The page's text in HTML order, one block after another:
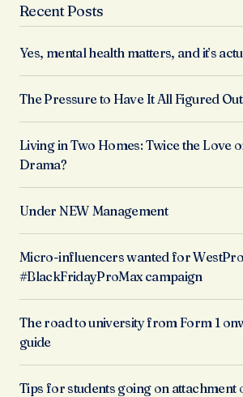
Recent Posts
Yes, mental health matters, and it’s
The Pressure to Have It All Figured
Living in Two Homes: Twice the Love
Drama?
Under NEW Management
Micro-influencers wanted for
#BlackFridayProMax campaign
The road to university from Form 1
guide
Tips for students going on attachment